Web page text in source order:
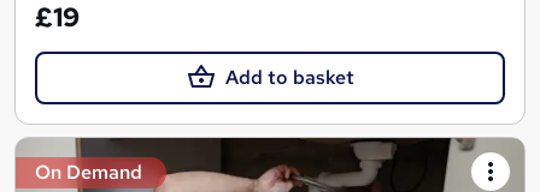
£19
Add to basket
On Demand